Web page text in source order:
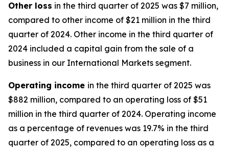
Other loss in the third quarter of 2025 was $7 million,
compared to other income of $21 million in the third
quarter of 2024. Other income in the third quarter of
2024 included a capital gain from the sale of a
business in our International Markets segment.
Operating income in the third quarter of 2025 was
$882 million, compared to an operating loss of $51
million in the third quarter of 2024. Operating income
as a percentage of revenues was 19.7% in the third
quarter of 2025, compared to an operating loss as a